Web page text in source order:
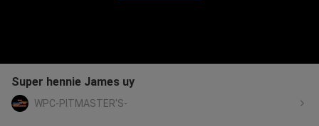
Super hennie James uy
WPC-PITMASTER'S-